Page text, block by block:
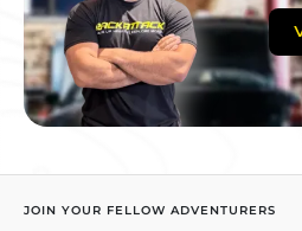
JOIN YOUR FELLOW ADVENTURERS